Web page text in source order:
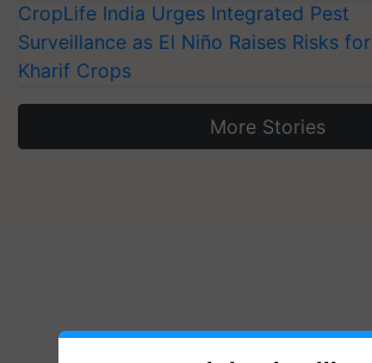
CropLife India Urges Integrated Pest
Surveillance as El Niño Raises Risks for
Kharif Crops
More Stories